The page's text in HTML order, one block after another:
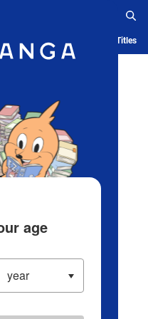
Ranking History Serialized Titles
age